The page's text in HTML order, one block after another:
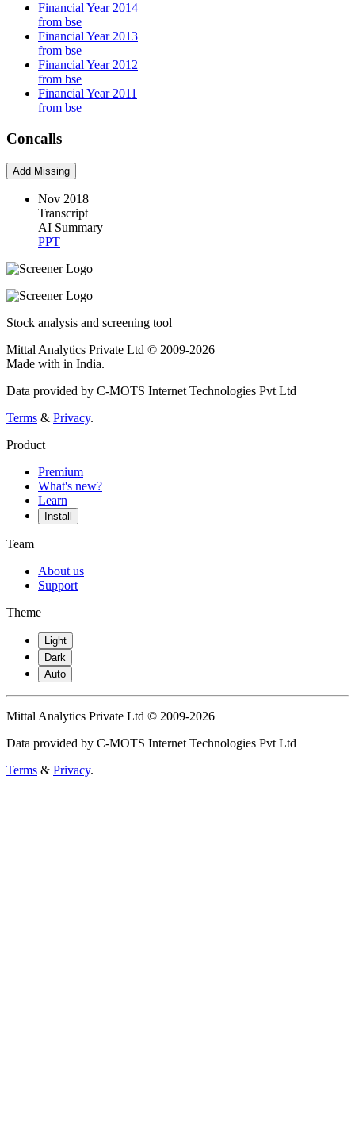
Financial Year 2014
from bse
Financial Year 2013
from bse
Financial Year 2012
from bse
Financial Year 2011
from bse
Concalls
Add Missing
Nov 2018
Transcript
AI Summary
PPT
Stock analysis and screening tool
Mittal Analytics Private Ltd © 2009-2026
Made with in India.
Data provided by C-MOTS Internet Technologies Pvt Ltd
Terms & Privacy.
Product
Premium
What's new?
Learn
Install
Team
About us
Support
Theme
Light
Dark
Auto
Mittal Analytics Private Ltd © 2009-2026
Data provided by C-MOTS Internet Technologies Pvt Ltd
Terms & Privacy.